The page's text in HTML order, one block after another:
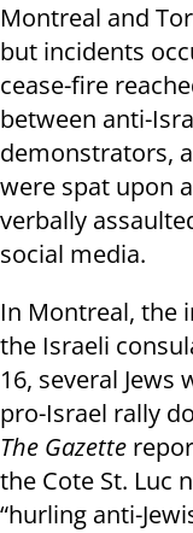
Montreal and
but incidents
cease-fire
between anti-
demonstrators,
were spat upon
verbally
social media.
In Montreal, the
the Israeli
16, several Jews
pro-Israel rally
The Gazette
the Cote St. Luc
“hurling anti-